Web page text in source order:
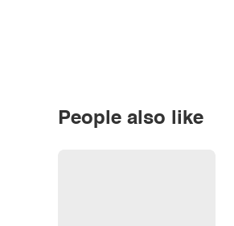
People also like